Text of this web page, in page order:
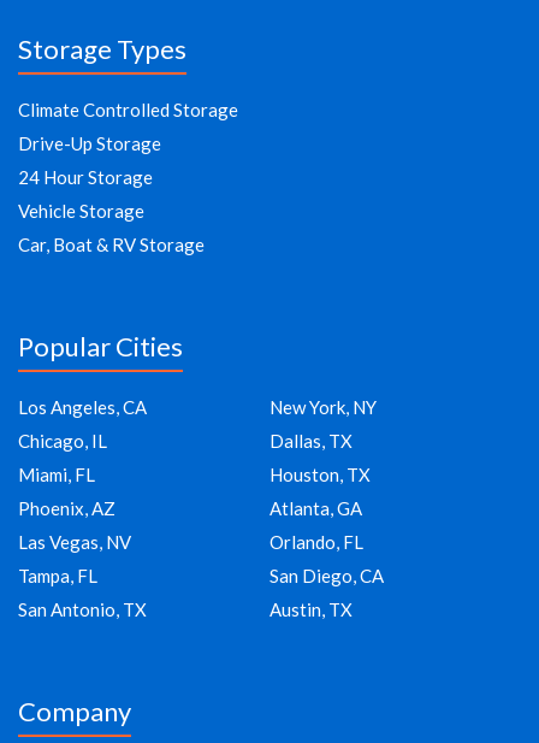
Storage Types
Climate Controlled Storage
Drive-Up Storage
24 Hour Storage
Vehicle Storage
Car, Boat & RV Storage
Popular Cities
Los Angeles, CA
New York, NY
Chicago, IL
Dallas, TX
Miami, FL
Houston, TX
Phoenix, AZ
Atlanta, GA
Las Vegas, NV
Orlando, FL
Tampa, FL
San Diego, CA
San Antonio, TX
Austin, TX
Company